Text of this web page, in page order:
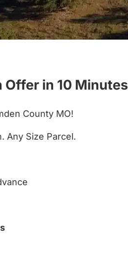
Offer in 10 Minutes
County MO!
Any Size Parcel.